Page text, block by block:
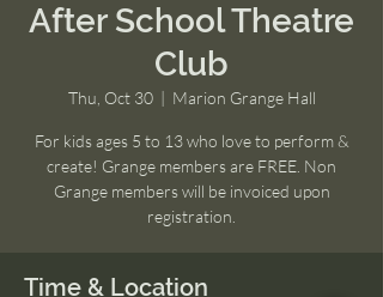
After School Theatre
Club
Thu, Oct 30
  |
Marion Grange Hall
For kids ages 5 to 13 who love to perform &
create! Grange members are FREE. Non
Grange members will be invoiced upon
registration.
Time & Location